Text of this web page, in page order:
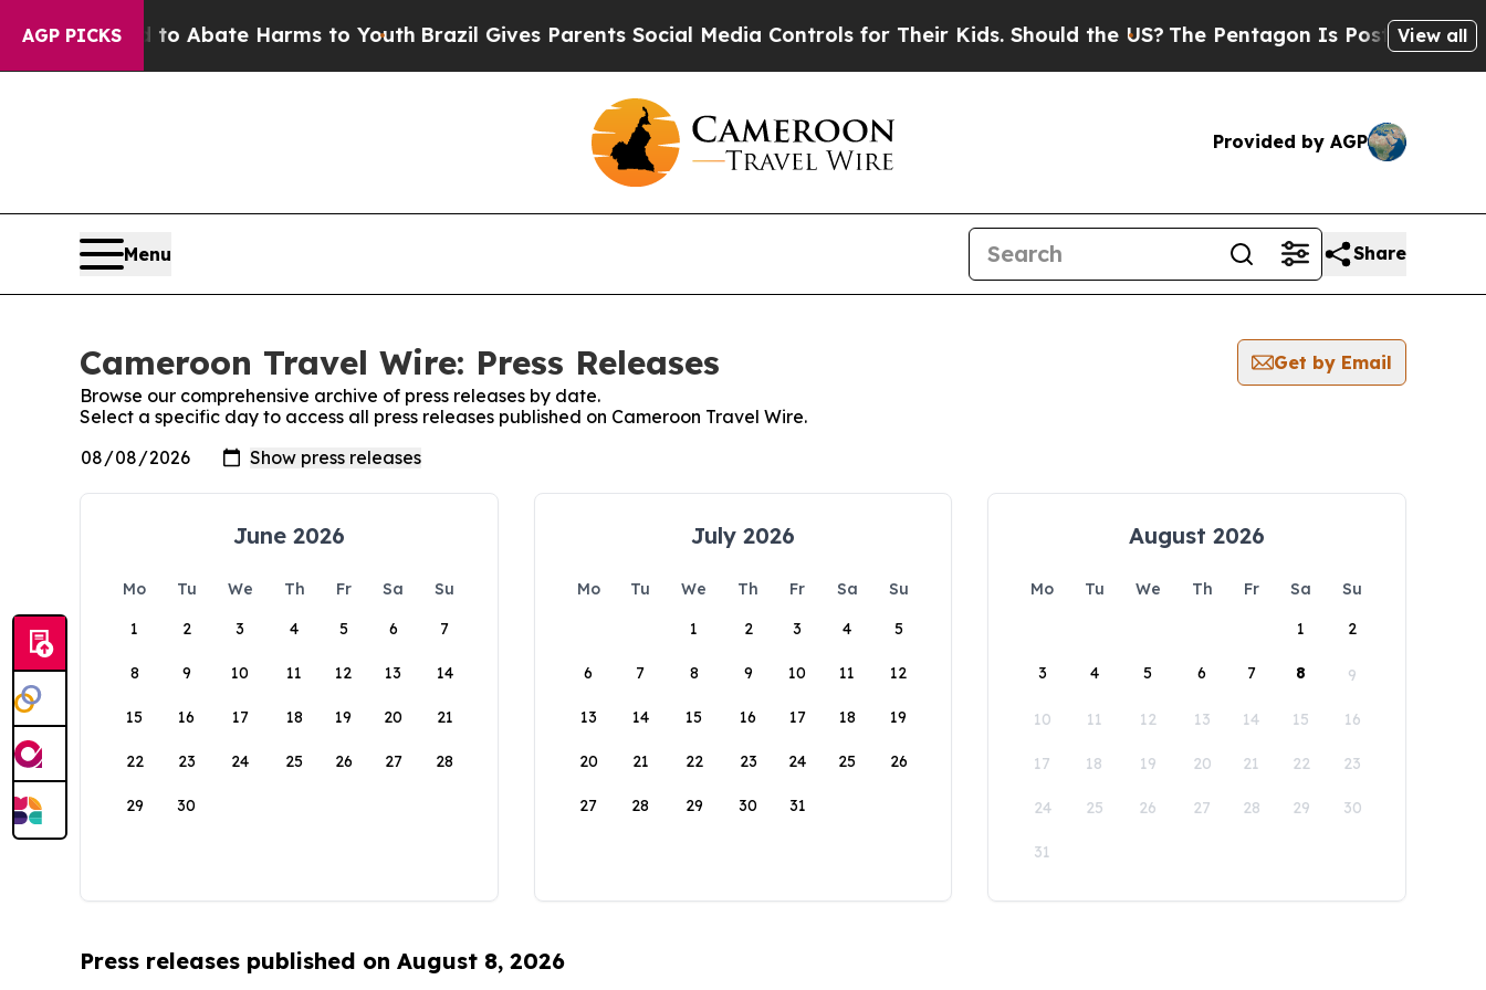
AGP PICKS
Fund to Abate Harms to YouthBrazil Gives Parents Social Media Controls for Their Kids. Should the US? The Pentagon Is Posting Cryptic
View all
Provided by AGP
Menu Share
Cameroon Travel Wire: Press Releases
Get by Email
Browse our comprehensive archive of press releases by date.
Select a specific day to access all press releases published on Cameroon Travel Wire.
June 2026
Mo Tu We Th Fr Sa
Su
1
2 3 4 5 6 7
8 9 10 11 12 13 14
15 16 17 18 19 20 21
22 23 24 25 26 27 28
29 30
July 2026
Mo Tu We Th Fr Sa
Su
1
2 3 4 5
6 7 8 9 10 11 12
13 14 15 16 17 18 19
20 21 22 23 24 25 26
27 28 29 30 31
August 2026
Mo Tu We Th Fr Sa
Su
1
2
3 4 5 6 7 8 9
10 11 12 13 14 15 16
17 18 19 20 21 22 23
24 25 26 27 28 29 30
31
Press releases published on August 8, 2026